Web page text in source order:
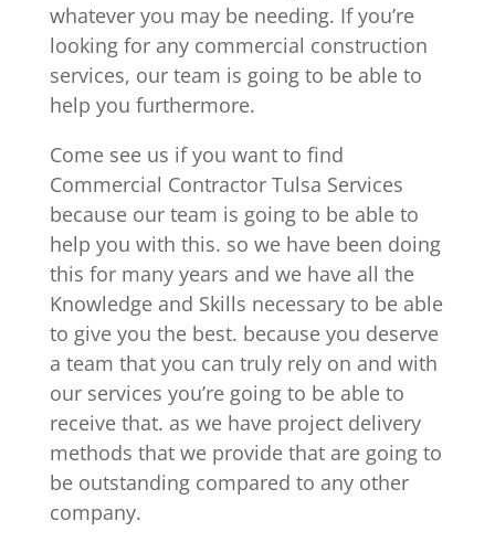
whatever you may be needing. If you’re
looking for any commercial construction
services, our team is going to be able to
help you furthermore.
Come see us if you want to find
Commercial Contractor Tulsa Services
because our team is going to be able to
help you with this. so we have been doing
this for many years and we have all the
Knowledge and Skills necessary to be able
to give you the best. because you deserve
a team that you can truly rely on and with
our services you’re going to be able to
receive that. as we have project delivery
methods that we provide that are going to
be outstanding compared to any other
company.